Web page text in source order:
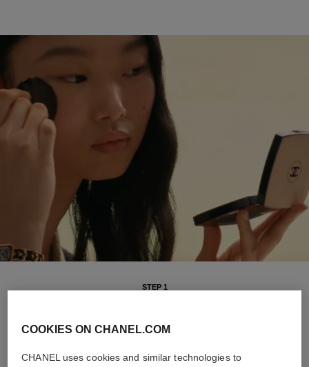
STEP 1
formula makes it a breeze to apply, even on-the-go.
COOKIES ON CHANEL.COM
CHANEL uses cookies and similar technologies to